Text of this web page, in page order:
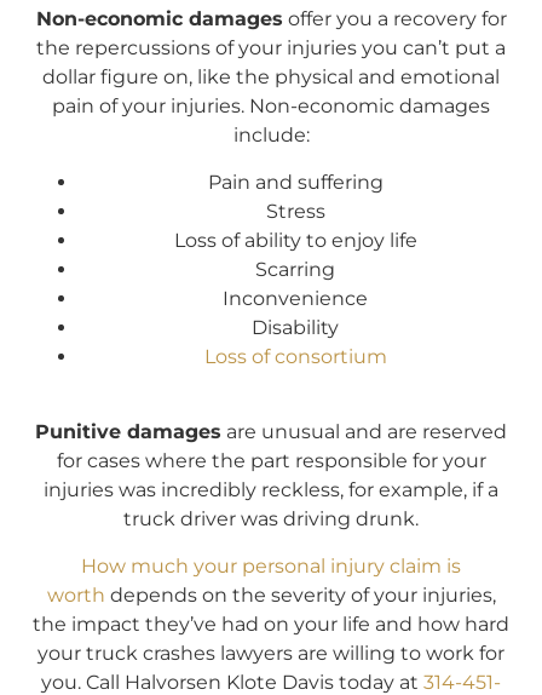
Non-economic damages offer you a recovery for
the repercussions of your injuries you can’t put a
dollar figure on, like the physical and emotional
pain of your injuries. Non-economic damages
include:
Pain and suffering
Stress
Loss of ability to enjoy life
Scarring
Inconvenience
Disability
Loss of consortium
Punitive damages are unusual and are reserved
for cases where the part responsible for your
injuries was incredibly reckless, for example, if a
truck driver was driving drunk.
How much your personal injury claim is
worth depends on the severity of your injuries,
the impact they’ve had on your life and how hard
your truck crashes lawyers are willing to work for
you. Call Halvorsen Klote Davis today at 314-451-